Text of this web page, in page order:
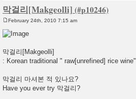
막걸리[Makgeolli]
o
s
February 24th, 2010 7:15 am
막걸리[Makgeolli]
: Korean traditional " raw[unrefined] rice wine"
막걸리 마셔본 적 있나요?
Have you ever try 막걸리?